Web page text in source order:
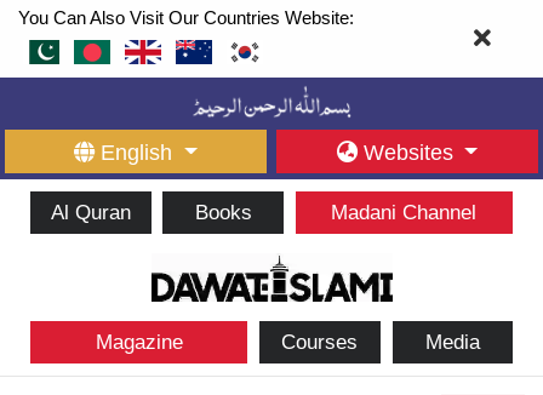
You Can Also Visit Our Countries Website:
English Websites
Al Quran Books Madani Channel
Magazine Courses Media